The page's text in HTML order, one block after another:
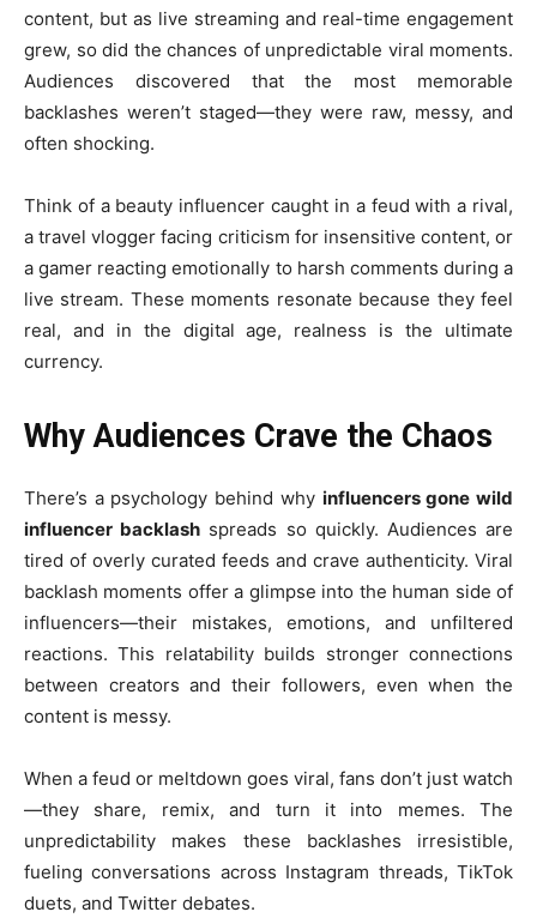
content, but as live streaming and real-time engagement
grew, so did the chances of unpredictable viral moments.
Audiences discovered that the most memorable
backlashes weren’t staged—they were raw, messy, and
often shocking.
Think of a beauty influencer caught in a feud with a rival,
a travel vlogger facing criticism for insensitive content, or
a gamer reacting emotionally to harsh comments during a
live stream. These moments resonate because they feel
real, and in the digital age, realness is the ultimate
currency.
Why Audiences Crave the Chaos
There’s a psychology behind why influencers gone wild
influencer backlash spreads so quickly. Audiences are
tired of overly curated feeds and crave authenticity. Viral
backlash moments offer a glimpse into the human side of
influencers—their mistakes, emotions, and unfiltered
reactions. This relatability builds stronger connections
between creators and their followers, even when the
content is messy.
When a feud or meltdown goes viral, fans don’t just watch
—they share, remix, and turn it into memes. The
unpredictability makes these backlashes irresistible,
fueling conversations across Instagram threads, TikTok
duets, and Twitter debates.